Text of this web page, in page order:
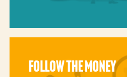
FOLLOW THE MONEY